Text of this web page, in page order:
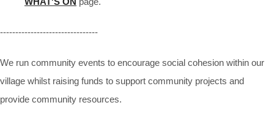
--------------------------------
We run community events to encourage social cohesion within our
village whilst raising funds to support community projects and
provide community resources.